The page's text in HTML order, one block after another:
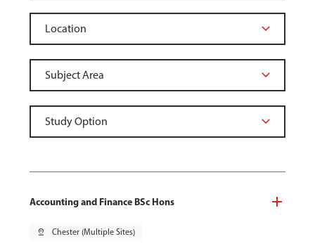
Accounting and Finance BSc Hons
pin_drop Chester (Multiple Sites)